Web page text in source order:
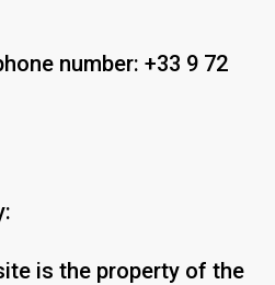
number: +33 9 72
is the property of the